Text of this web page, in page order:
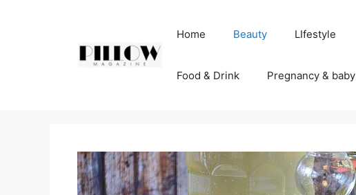
Home Beauty LIfestyle
Food & Drink Pregnancy & baby